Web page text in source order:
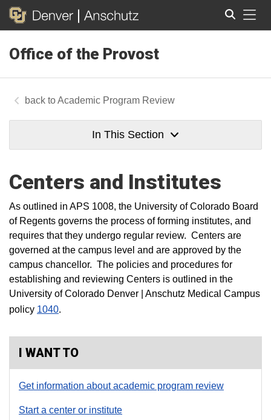
Office of the Provost
Academic Program Review
In This Section
Centers and Institutes
As outlined in APS 1008, the University of Colorado Board
of Regents governs the process of forming institutes, and
requires that they undergo regular review. Centers are
governed at the campus level and are approved by the
campus chancellor. The policies and procedures for
establishing and reviewing Centers is outlined in the
University of Colorado Denver | Anschutz Medical Campus
policy 1040.
I WANT TO
Get information about academic program review
Start a center or institute